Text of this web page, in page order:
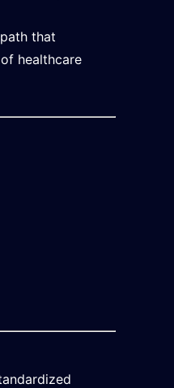
that
healthcare